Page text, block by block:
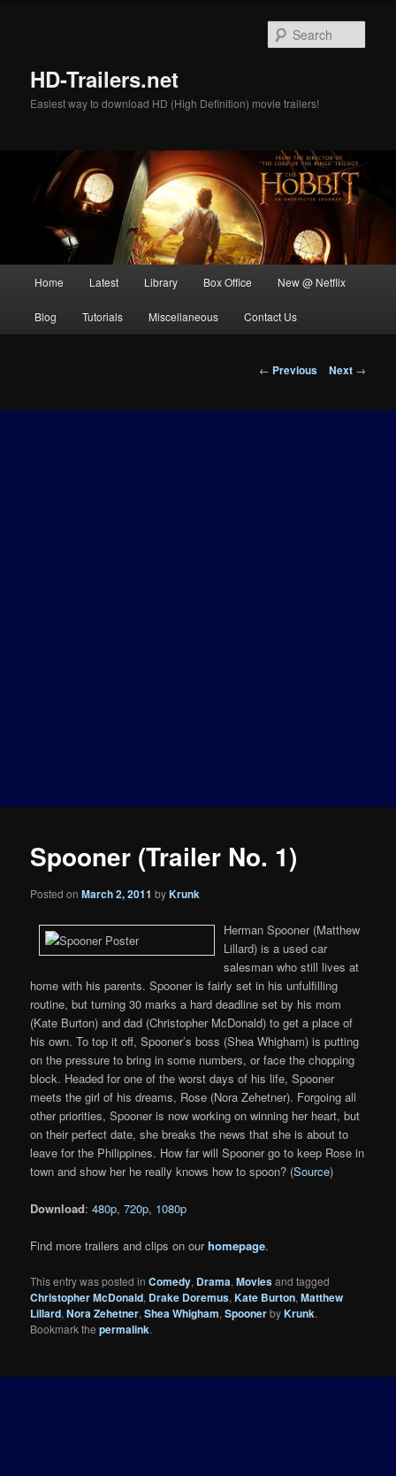
HD-Trailers.net
Easiest way to download HD (High Definition) movie trailers!
Home Latest Library Box Office New @ Netflix
Blog Tutorials Miscellaneous Contact Us
Post
← Previous Next →
Spooner (Trailer No. 1)
Posted onMarch 2, 2011 byKrunk
Herman Spooner (Matthew
Lillard) is a used car
salesman who still lives at
home with his parents. Spooner is fairly set in his unfulfilling
routine, but turning 30 marks a hard deadline set by his mom
(Kate Burton) and dad (Christopher McDonald) to get a place of
his own. To top it off, Spooner’s boss (Shea Whigham) is putting
on the pressure to bring in some numbers, or face the chopping
block. Headed for one of the worst days of his life, Spooner
meets the girl of his dreams, Rose (Nora Zehetner). Forgoing all
other priorities, Spooner is now working on winning her heart, but
on their perfect date, she breaks the news that she is about to
leave for the Philippines. How far will Spooner go to keep Rose in
town and show her he really knows how to spoon? (Source)
Download:480p,720p, 1080p
Find more trailers and clips on ourhomepage.
This entry was posted inComedy, Drama,Moviesand tagged
Christopher McDonald, Drake Doremus,Kate Burton,Matthew
Lillard,Nora Zehetner,Shea Whigham,SpoonerbyKrunk.
Bookmark thepermalink.